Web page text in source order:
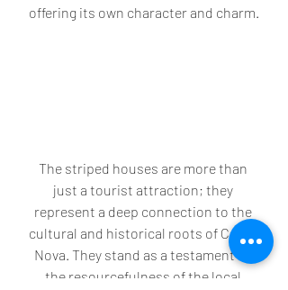
offering its own character and charm.
The striped houses are more than
just a tourist attraction; they
represent a deep connection to the
cultural and historical roots of Costa
Nova. They stand as a testament to
the resourcefulness of the local